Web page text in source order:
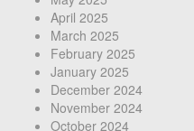
April 2025
March 2025
February 2025
January 2025
December 2024
November 2024
October 2024